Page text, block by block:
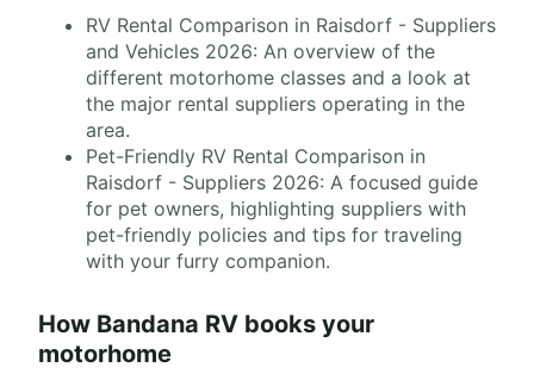
RV Rental Comparison in Raisdorf - Suppliers
and Vehicles 2026: An overview of the
different motorhome classes and a look at
the major rental suppliers operating in the
area.
Pet-Friendly RV Rental Comparison in
Raisdorf - Suppliers 2026: A focused guide
for pet owners, highlighting suppliers with
pet-friendly policies and tips for traveling
with your furry companion.
How Bandana RV books your
motorhome